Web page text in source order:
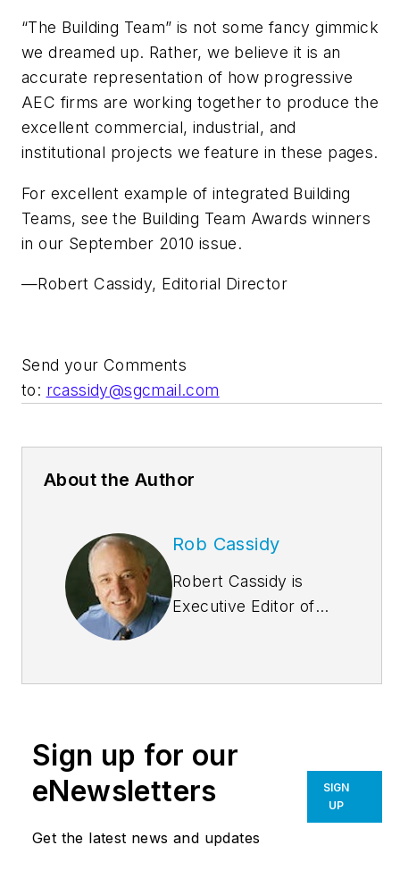
“The Building Team” is not some fancy gimmick
we dreamed up. Rather, we believe it is an
accurate representation of how progressive
AEC firms are working together to produce the
excellent commercial, industrial, and
institutional projects we feature in these pages.
For excellent example of integrated Building
Teams, see the Building Team Awards winners
in our September 2010 issue.
—Robert Cassidy, Editorial Director
Send your Comments
to: rcassidy@sgcmail.com
About the Author
Rob Cassidy
Robert Cassidy is
Executive Editor of
and the Editor of
A city planner, he is
the author of several
books, including
“Livable Cities,”
Sign up for our
eNewsletters
Get the latest news and updates
SIGN
UP